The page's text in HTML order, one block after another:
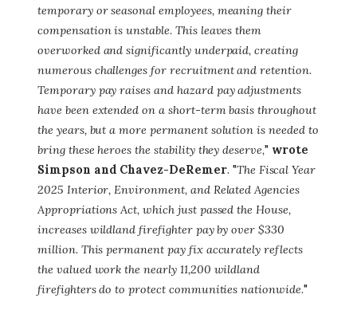
temporary or seasonal employees, meaning their
compensation is unstable. This leaves them
overworked and significantly underpaid, creating
numerous challenges for recruitment and retention.
Temporary pay raises and hazard pay adjustments
have been extended on a short-term basis throughout
the years, but a more permanent solution is needed to
bring these heroes the stability they deserve," wrote
Simpson and Chavez-DeRemer. "The Fiscal Year
2025 Interior, Environment, and Related Agencies
Appropriations Act, which just passed the House,
increases wildland firefighter pay by over $330
million. This permanent pay fix accurately reflects
the valued work the nearly 11,200 wildland
firefighters do to protect communities nationwide."